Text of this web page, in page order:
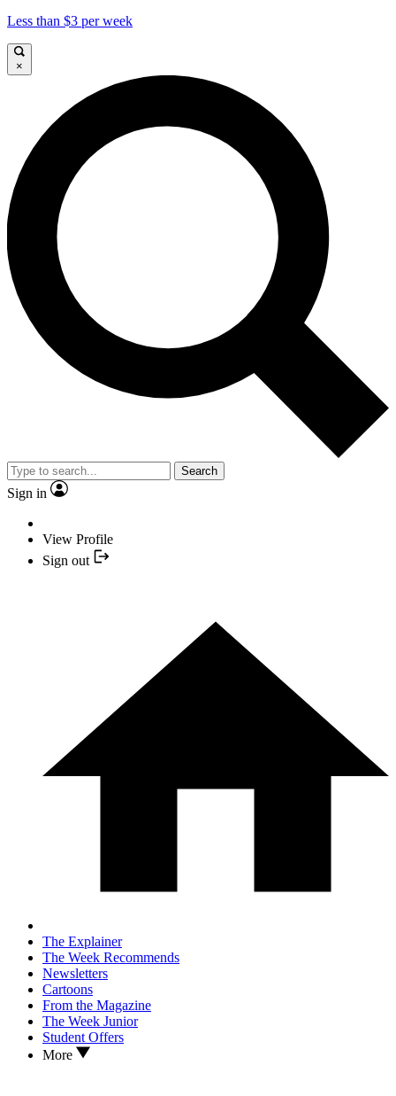
Less than $3 per week
×
Search
Sign in
View Profile
Sign out
The Explainer
The Week Recommends
Newsletters
Cartoons
From the Magazine
The Week Junior
Student Offers
More